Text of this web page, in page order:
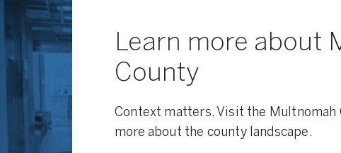
Learn more about
County
Context matters. Visit the Multnomah
more about the county landscape.